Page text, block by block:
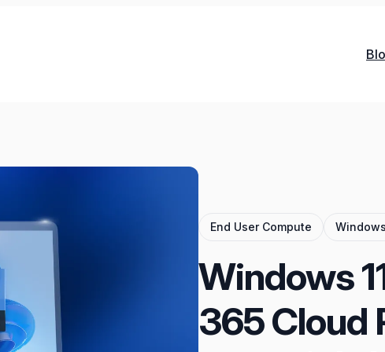
End User Compute Windows
Windows
365 Cloud